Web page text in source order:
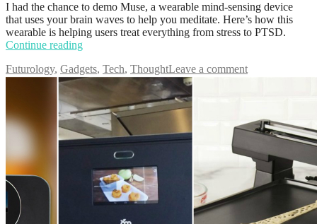
I had the chance to demo Muse, a wearable mind-sensing device
that uses your brain waves to help you meditate. Here’s how this
wearable is helping users treat everything from stress to PTSD.
Continue reading
Futurology, Gadgets, Tech, ThoughtLeave a comment